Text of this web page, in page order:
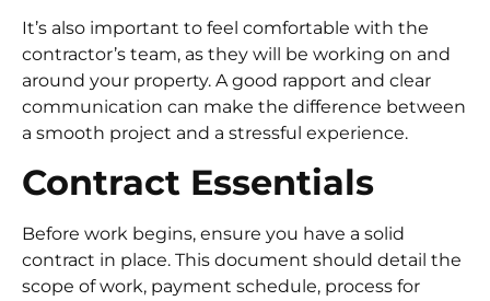
It’s also important to feel comfortable with the
contractor’s team, as they will be working on and
around your property. A good rapport and clear
communication can make the difference between
a smooth project and a stressful experience.
Contract Essentials
Before work begins, ensure you have a solid
contract in place. This document should detail the
scope of work, payment schedule, process for